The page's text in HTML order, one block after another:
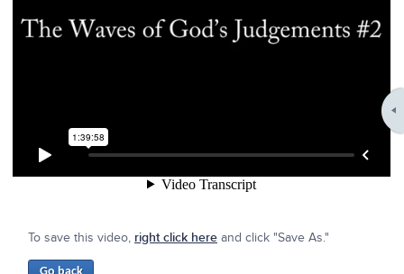
To save this video, right click here and click "Save As."